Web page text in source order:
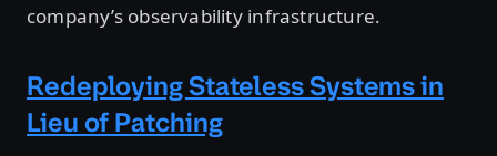
company’s observability infrastructure.
Redeploying Stateless Systems in
Lieu of Patching